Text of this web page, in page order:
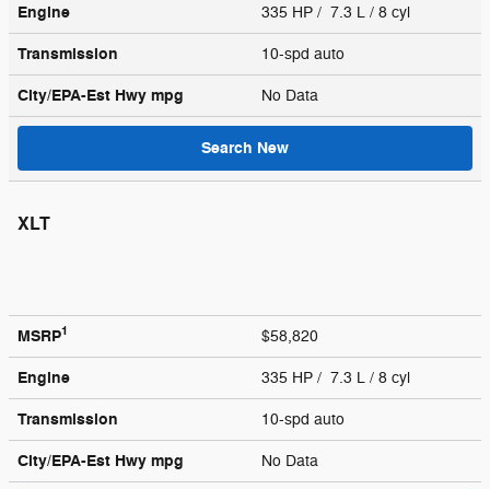
Engine 335 HP / 7.3 L / 8 cyl
Transmission 10-spd auto
City/EPA-Est Hwy mpg No Data
Search New
XLT
MSRP1 $58,820
Engine 335 HP / 7.3 L / 8 cyl
Transmission 10-spd auto
City/EPA-Est Hwy mpg No Data